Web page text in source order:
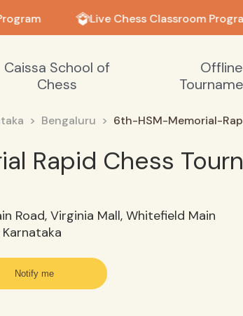
Live Chess Classroom
Caissa School of
Chess
Offline
Bengaluru 6th-HSM-Memorial-
Rapid Chess
Road, Virginia Mall, Whitefield Main
Notify me